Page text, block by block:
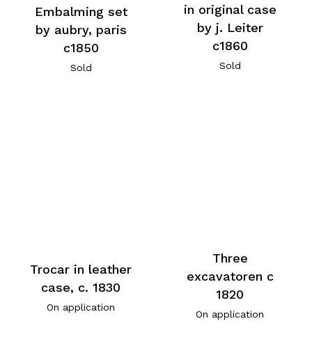
Embalming set
by aubry, paris
c1850
Sold
in original case
by j. Leiter
c1860
Sold
Trocar in leather
case, c. 1830
On application
Three
excavatoren c
1820
On application